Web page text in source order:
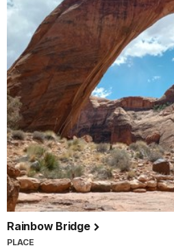
Rainbow Bridge
PLACE